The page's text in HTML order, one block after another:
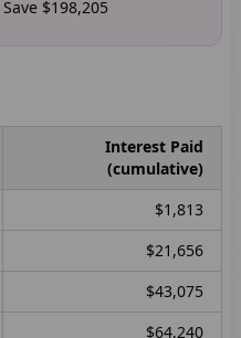
$198,205
Interest Paid
(cumulative)
$1,813
$21,656
$43,075
$64,240